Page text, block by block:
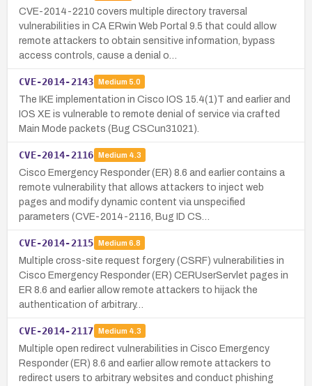
CVE-2014-2210 covers multiple directory traversal
vulnerabilities in CA ERwin Web Portal 9.5 that could allow
remote attackers to obtain sensitive information, bypass
access controls, cause a denial o…
CVE-2014-2143 Medium 5.0
The IKE implementation in Cisco IOS 15.4(1)T and earlier and
IOS XE is vulnerable to remote denial of service via crafted
Main Mode packets (Bug CSCun31021).
CVE-2014-2116 Medium 4.3
Cisco Emergency Responder (ER) 8.6 and earlier contains a
remote vulnerability that allows attackers to inject web
pages and modify dynamic content via unspecified
parameters (CVE-2014-2116, Bug ID CS…
CVE-2014-2115 Medium 6.8
Multiple cross-site request forgery (CSRF) vulnerabilities in
Cisco Emergency Responder (ER) CERUserServlet pages in
ER 8.6 and earlier allow remote attackers to hijack the
authentication of arbitrary…
CVE-2014-2117 Medium 4.3
Multiple open redirect vulnerabilities in Cisco Emergency
Responder (ER) 8.6 and earlier allow remote attackers to
redirect users to arbitrary websites and conduct phishing